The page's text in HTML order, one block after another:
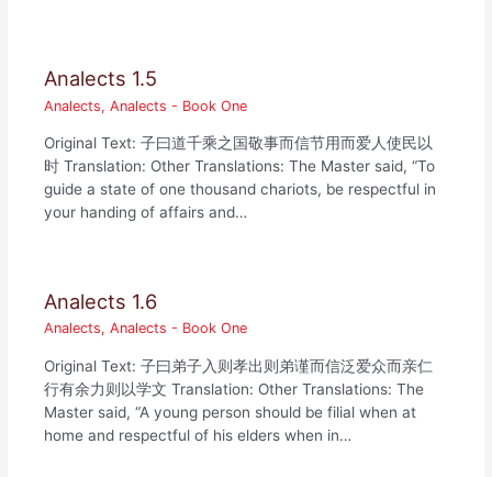
Analects 1.5
Analects,Analects - Book One
Original Text: 子曰道千乘之国敬事而信节用而爱人使民以
时 Translation: Other Translations: The Master said, “To
guide a state of one thousand chariots, be respectful in
your handing of affairs and…
Analects 1.6
Analects,Analects - Book One
Original Text: 子曰弟子入则孝出则弟谨而信泛爱众而亲仁
行有余力则以学文 Translation: Other Translations: The
Master said, “A young person should be filial when at
home and respectful of his elders when in…